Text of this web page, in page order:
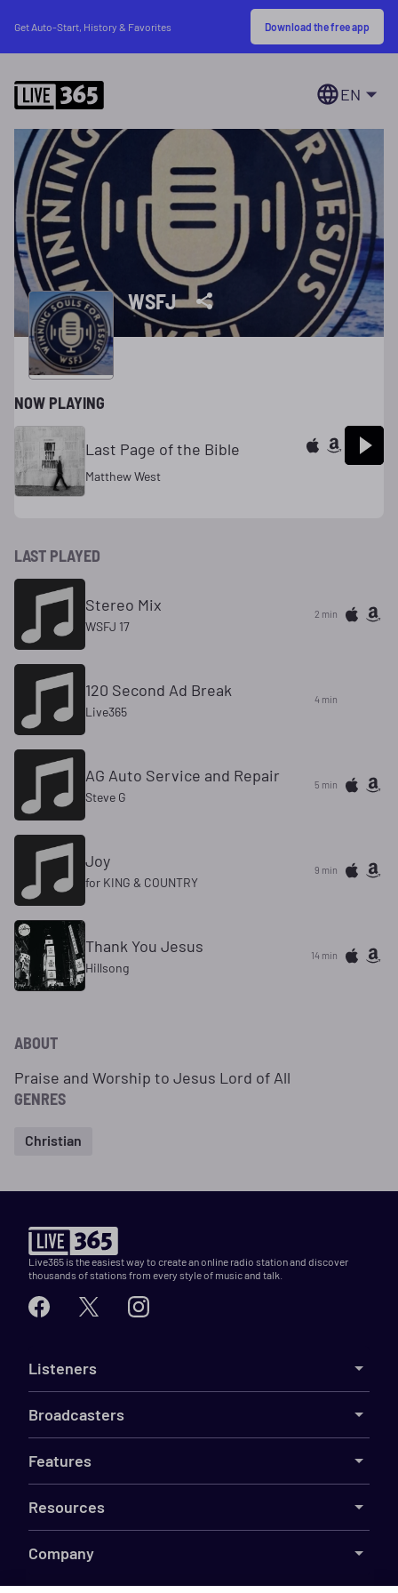
Get Auto-Start, History & Favorites Download the free app
EN
WSFJ
NOW PLAYING
Last Page of the Bible
Matthew West
LAST PLAYED
Stereo Mix
WSFJ 17
2 min
120 Second Ad Break
Live365
4 min
AG Auto Service and Repair
Steve G
5 min
Joy
for KING & COUNTRY
9 min
Thank You Jesus
Hillsong
14 min
ABOUT
Praise and Worship to Jesus Lord of All
GENRES
Christian
Live365 is the easiest way to create an online radio station and discover
thousands of stations from every style of music and talk.
Listeners
Broadcasters
Features
Resources
Company